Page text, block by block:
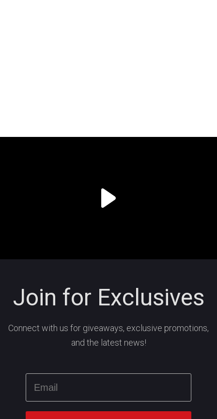
Join for Exclusives
Connect with us for giveaways, exclusive promotions,
and the latest news!